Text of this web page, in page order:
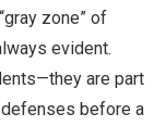
zone” of
evident.
are part
before a